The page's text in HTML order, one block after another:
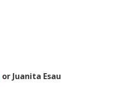
or Juanita Esau